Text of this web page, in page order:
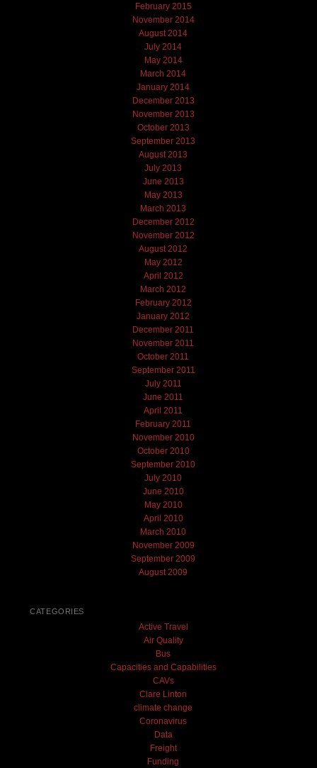
February 2015
November 2014
August 2014
July 2014
May 2014
March 2014
January 2014
December 2013
November 2013
October 2013
September 2013
August 2013
July 2013
June 2013
May 2013
March 2013
December 2012
November 2012
August 2012
May 2012
April 2012
March 2012
February 2012
January 2012
December 2011
November 2011
October 2011
September 2011
July 2011
June 2011
April 2011
February 2011
November 2010
October 2010
September 2010
July 2010
June 2010
May 2010
April 2010
March 2010
November 2009
September 2009
August 2009
CATEGORIES
Active Travel
Air Quality
Bus
Capacities and Capabilities
CAVs
Clare Linton
climate change
Coronavirus
Data
Freight
Funding